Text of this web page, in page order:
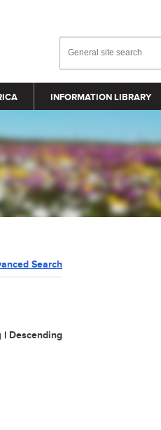
INFORMATION LIBRARY
Search
| Descending